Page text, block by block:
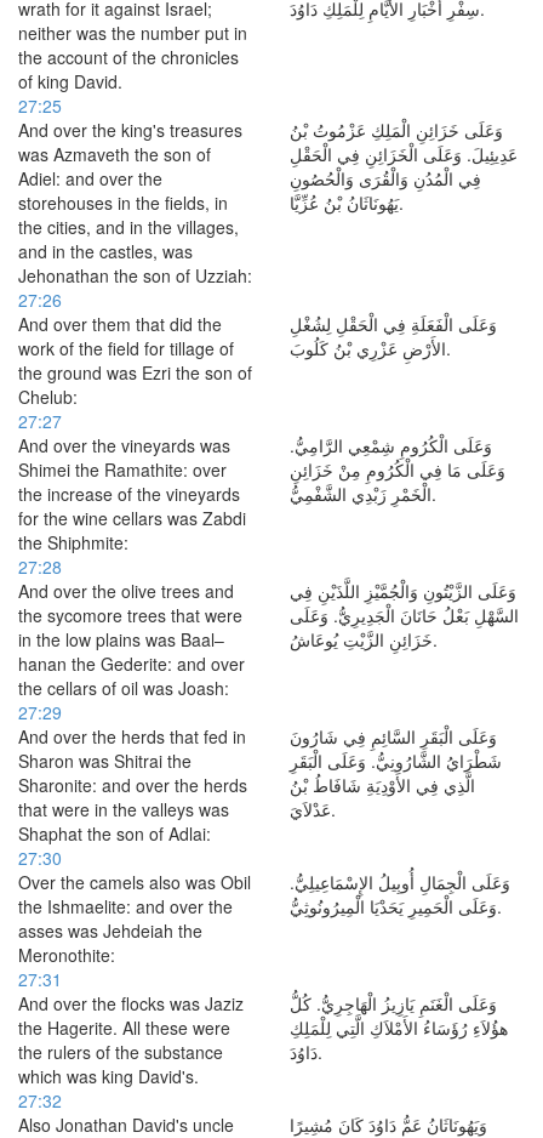
wrath for it against Israel;
neither was the number put in
the account of the chronicles
of king David.
سِفْرِ أَخْبَارِ الأَيَّامِ لِلْمَلِكِ دَاوُدَ.
27:25
And over the king's treasures
was Azmaveth the son of
Adiel: and over the
storehouses in the fields, in
the cities, and in the villages,
and in the castles, was
Jehonathan the son of Uzziah:
وَعَلَى خَزَائِنِ الْمَلِكِ عَزْمُوتُ بْنُ
عَدِيئِيلَ. وَعَلَى الْخَزَائِنِ فِي الْحَقْلِ
فِي الْمُدُنِ وَالْقُرَى وَالْحُصُونِ
يَهُونَاثَانُ بْنُ عُزِّيَّا.
27:26
And over them that did the
work of the field for tillage of
the ground was Ezri the son of
Chelub:
وَعَلَى الْفَعَلَةِ فِي الْحَقْلِ لِشُغْلِ
الأَرْضِ عَزْرِي بْنُ كَلُوبَ.
27:27
And over the vineyards was
Shimei the Ramathite: over
the increase of the vineyards
for the wine cellars was Zabdi
the Shiphmite:
وَعَلَى الْكُرُومِ شِمْعِي الرَّامِيُّ.
وَعَلَى مَا فِي الْكُرُومِ مِنْ خَزَائِنِ
الْخَمْرِ زَبْدِي الشَّفْمِيُّ.
27:28
And over the olive trees and
the sycomore trees that were
in the low plains was Baal–
hanan the Gederite: and over
the cellars of oil was Joash:
وَعَلَى الزَّيْتُونِ وَالْجُمَّيْزِ اللَّذَيْنِ فِي
السَّهْلِ بَعْلُ حَانَانَ الْجَدِيرِيُّ. وَعَلَى
خَزَائِنِ الزَّيْتِ يُوعَاشُ.
27:29
And over the herds that fed in
Sharon was Shitrai the
Sharonite: and over the herds
that were in the valleys was
Shaphat the son of Adlai:
وَعَلَى الْبَقَرِ السَّائِمِ فِي شَارُونَ
شَطْرَايُ الشَّارُونِيُّ. وَعَلَى الْبَقَرِ
الَّذِي فِي الأَوْدِيَةِ شَافَاطُ بْنُ
عَدْلاَيَ.
27:30
Over the camels also was Obil
the Ishmaelite: and over the
asses was Jehdeiah the
Meronothite:
وَعَلَى الْجِمَالِ أُوبِيلُ الإِسْمَاعِيلِيُّ.
وَعَلَى الْحَمِيرِ يَحَدْيَا الْمِيرُونُوثِيُّ.
27:31
And over the flocks was Jaziz
the Hagerite. All these were
the rulers of the substance
which was king David's.
وَعَلَى الْغَنَمِ يَازِيزُ الْهَاجِرِيُّ. كُلُّ
هؤُلاَءِ رُؤَسَاءُ الأَمْلاَكِ الَّتِي لِلْمَلِكِ
دَاوُدَ.
27:32
Also Jonathan David's uncle
وَيَهُونَاثَانُ عَمُّ دَاوُدَ كَانَ مُشِيرًا